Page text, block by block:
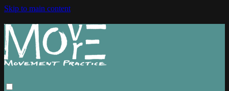
Skip to main content